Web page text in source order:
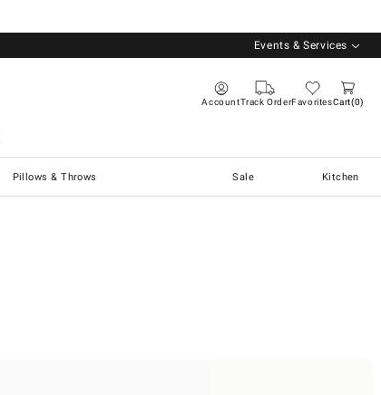
Events & Services
AccountTrack OrderFavoritesCart 0
Pillows & Throws Sale Kitchen